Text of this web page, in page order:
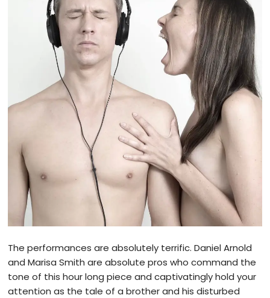
The performances are absolutely terrific. Daniel Arnold
and Marisa Smith are absolute pros who command the
tone of this hour long piece and captivatingly hold your
attention as the tale of a brother and his disturbed